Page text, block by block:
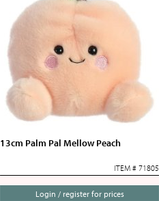
13cm Palm Pal Mellow Peach
ITEM # 71805
Login / register for prices